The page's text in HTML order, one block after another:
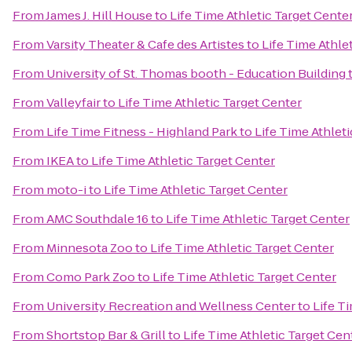
FromJames J. Hill Houseto Life Time Athletic Target
FromVarsity Theater & Cafe des Artistesto Life Time
From University of St. Thomas booth - Education Building
FromValleyfairto Life Time Athletic Target Center
From Life Time Fitness - Highland Parkto Life Time
From IKEAto Life Time Athletic Target Center
From moto-ito Life Time Athletic Target Center
FromAMC Southdale 16to Life Time Athletic Target Center
From Minnesota Zooto Life Time Athletic Target Center
FromComo Park Zooto Life Time Athletic Target Center
From University Recreation and Wellness Centerto Life
FromShortstop Bar & Grillto Life Time Athletic Target